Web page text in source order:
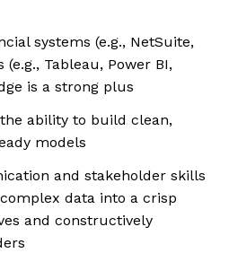
systems (e.g., NetSuite,
Tableau, Power BI,
is a strong plus
ability to build clean,
models
and stakeholder skills
data into a crisp
and constructively